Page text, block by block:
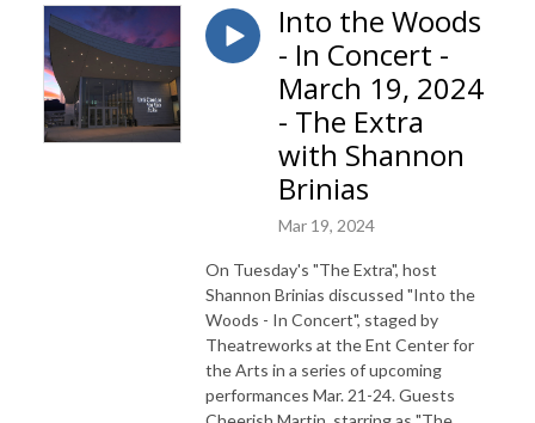
Into the Woods
- In Concert -
March 19, 2024
- The Extra
with Shannon
Brinias
Mar 19, 2024
On Tuesday's "The Extra", host
Shannon Brinias discussed "Into the
Woods - In Concert", staged by
Theatreworks at the Ent Center for
the Arts in a series of upcoming
performances Mar. 21-24. Guests